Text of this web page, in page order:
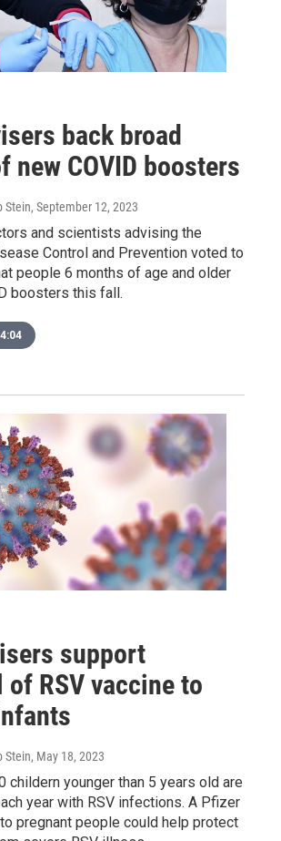
back broad
new COVID boosters
Stein, September 12, 2023
and scientists advising the
Control and Prevention voted to
people 6 months of age and older
boosters this fall.
4:04
support
of RSV vaccine to
Stein, May 18, 2023
childern younger than 5 years old are
year with RSV infections. A Pfizer
pregnant people could help protect